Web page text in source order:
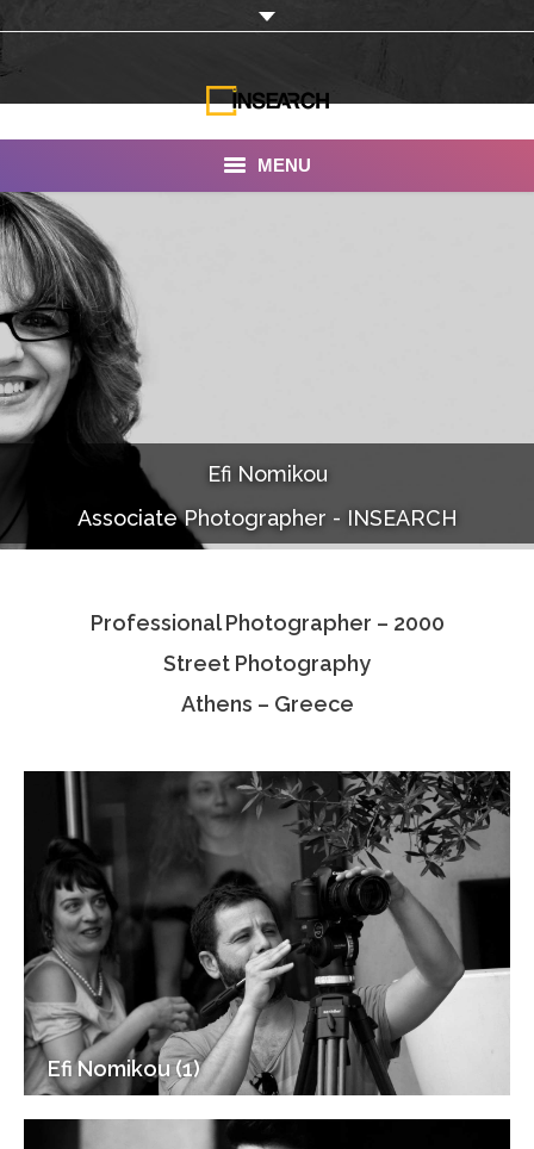
MENU
Our Work
Services
Portfolio
Documentaries
Photo Albums
Associate Photographers
Efi Nomikou
Associate Photographer - INSEARCH
Professional Photographer – 2000
Street Photography
Athens – Greece
Efi Nomikou (1)